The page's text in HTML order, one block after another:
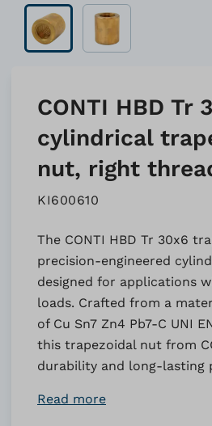
CONTI HBD Tr
cylindrical
nut, right
KI600610
The CONTI HBD Tr 30x6
precision-engineered
designed for applications
loads. Crafted from a
of Cu Sn7 Zn4 Pb7-C UNI
this trapezoidal nut from
durability and long-lasting
Read more